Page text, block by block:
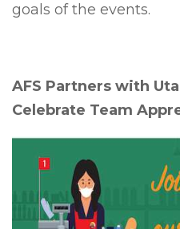
goals of the events.
AFS Partners with
Celebrate Team